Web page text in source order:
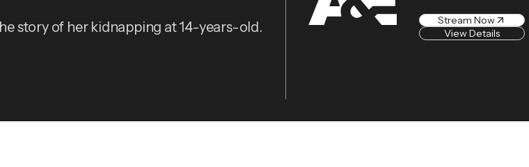
story of her kidnapping at 14-years-old.
Stream Now
View Details